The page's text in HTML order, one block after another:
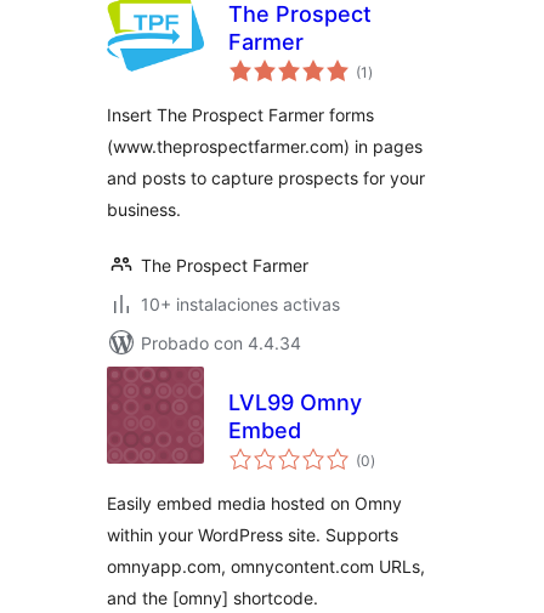
The Prospect
Farmer
(1 total
de
)
Insert The Prospect Farmer forms
(www.theprospectfarmer.com) in pages
and posts to capture prospects for your
business.
The Prospect Farmer
10+ instalaciones activas
Probado con 4.4.34
LVL99 Omny
Embed
(0total
de
)
Easily embed media hosted on Omny
within your WordPress site. Supports
omnyapp.com, omnycontent.com URLs,
and the [omny] shortcode.